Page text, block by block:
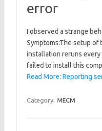
error
I observed a strange
Symptoms:The setup of
installation reruns every
failed to install this
Read More: Reporting
Category: MECM